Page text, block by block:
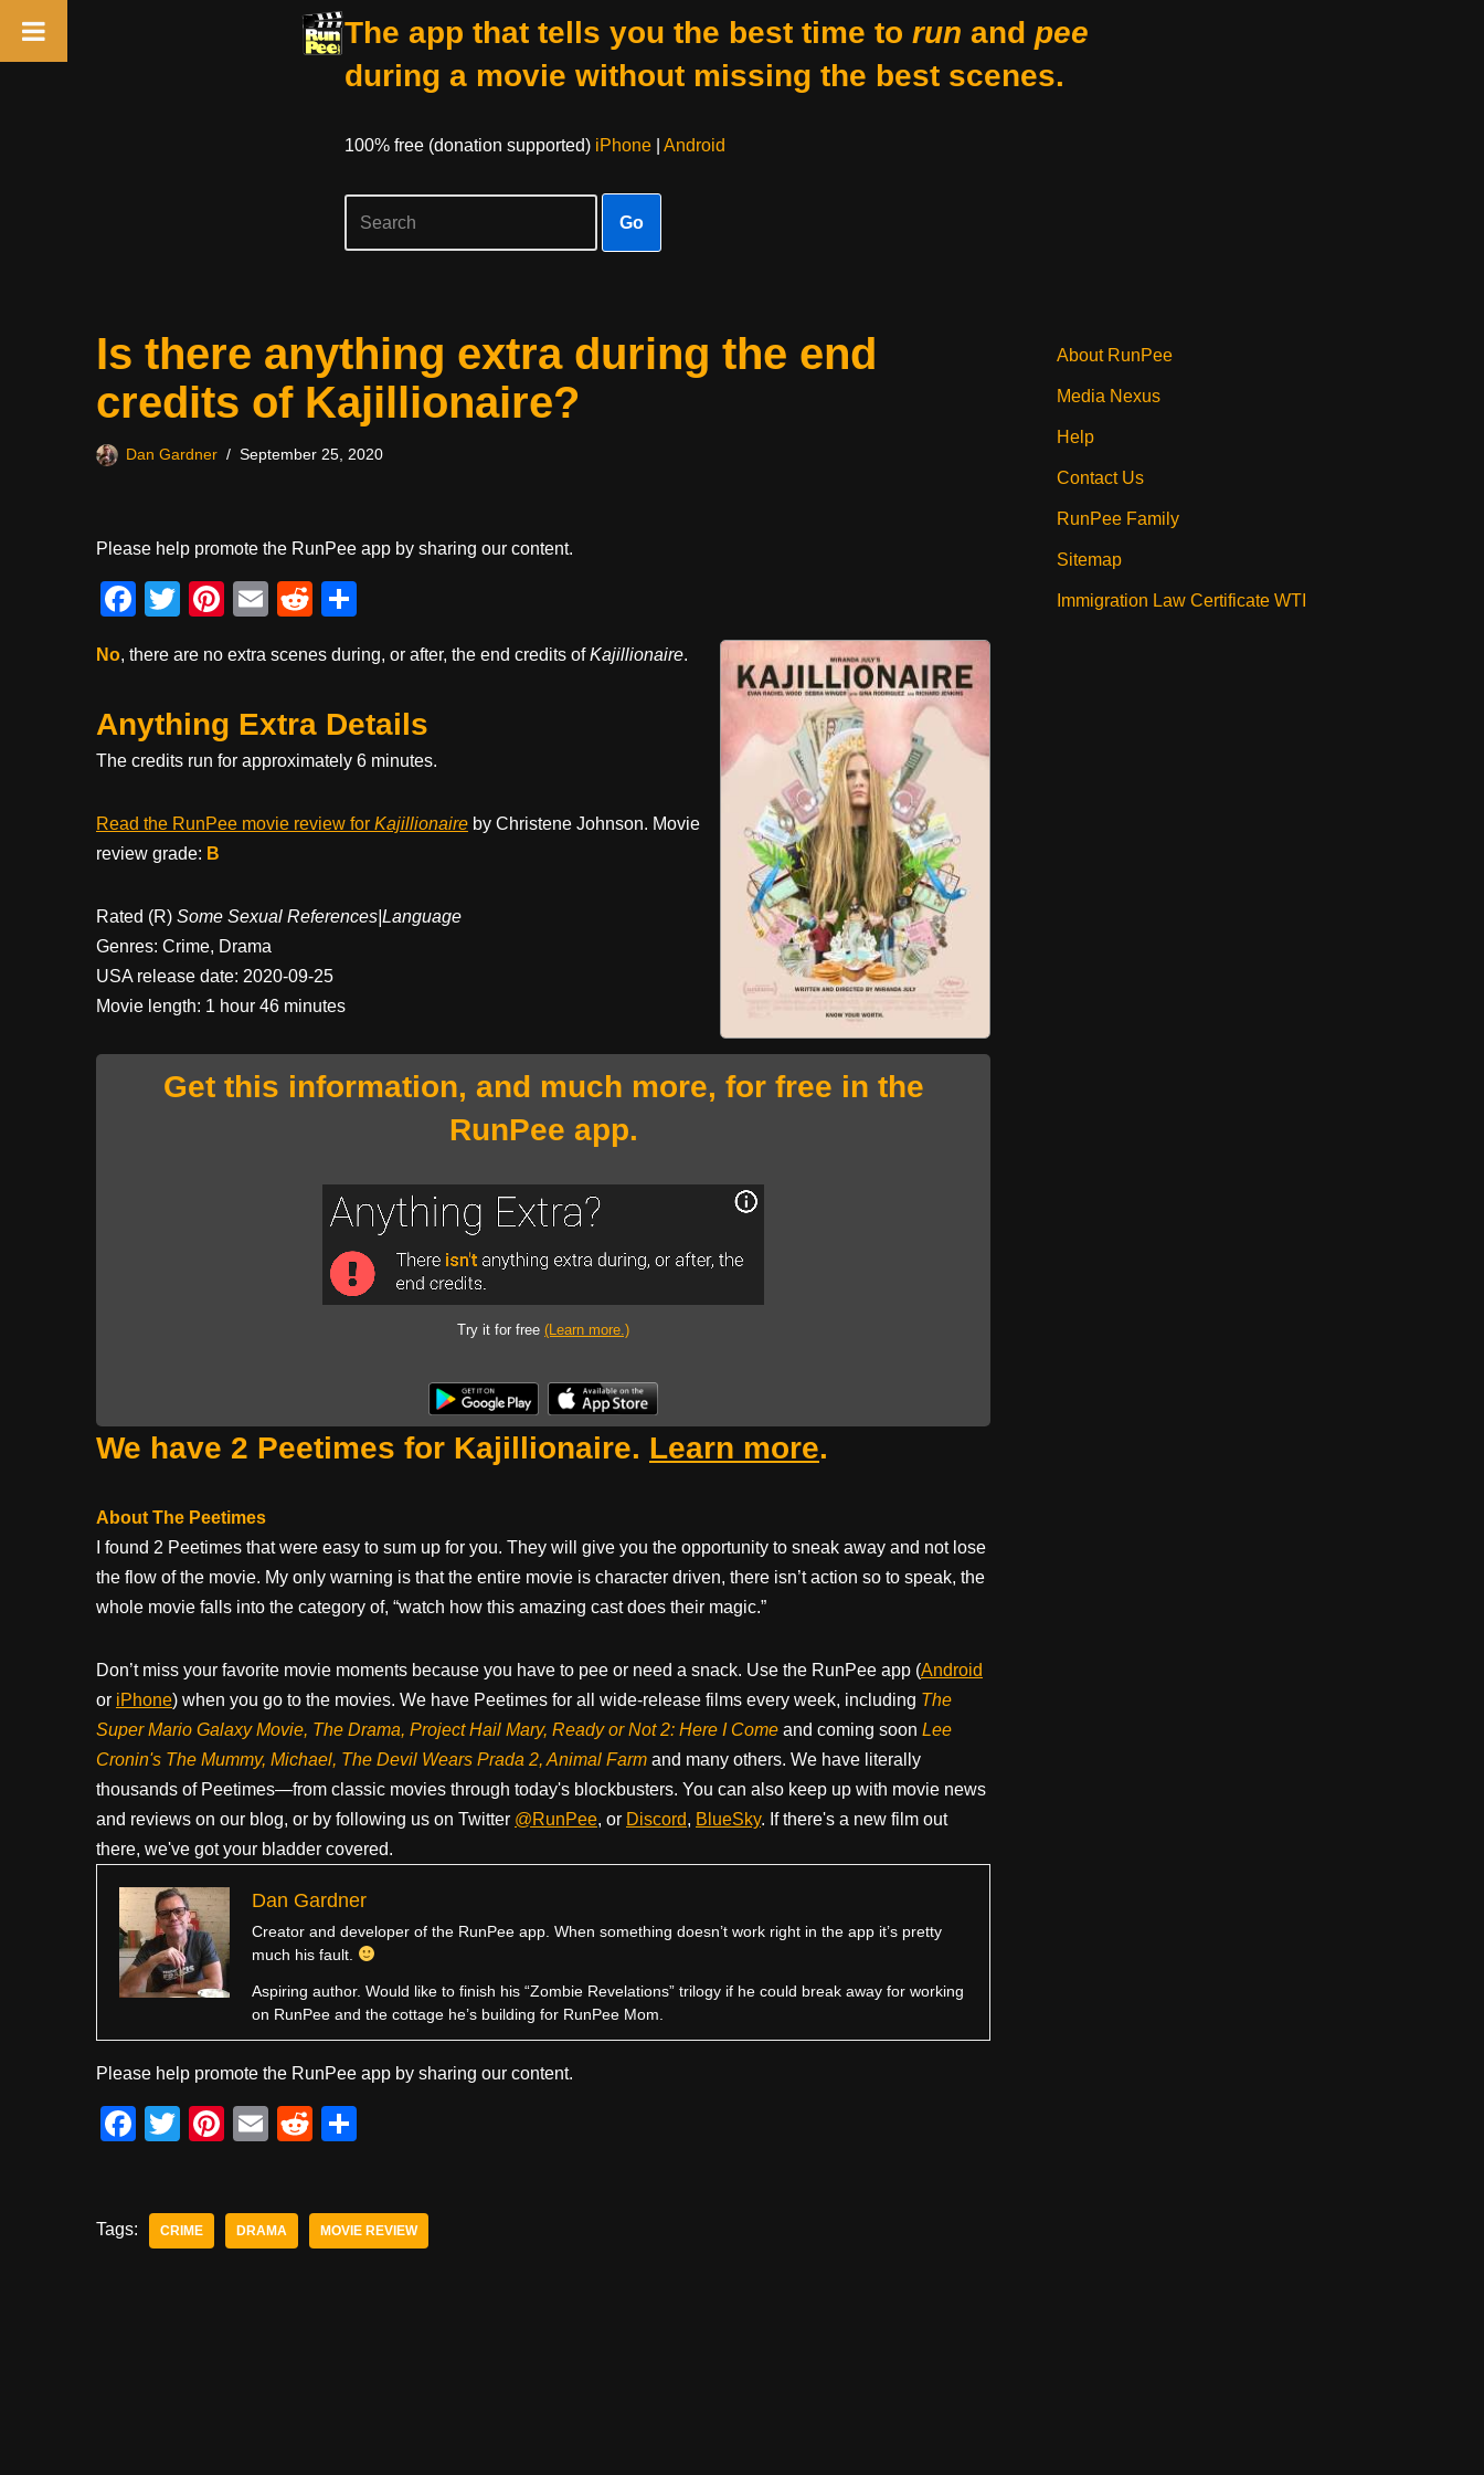
The app that tells you the best time to run and pee
during a movie without missing the best scenes.
100% free (donation supported) iPhone| Android
Go
Is there anything extra during the end
credits of Kajillionaire?
Dan Gardner September 25, 2020
Please help promote the RunPee app by sharing our content.
F
c
b
o
o
k
T
tt
er
Pi
er
e
st
E
ail
R
d
di
t
ar
e
No, there are no extra scenes during, or after, the end credits ofKajillionaire.
Anything Extra Details
The credits run for approximately 6 minutes.
Read the RunPee movie review for Kajillionaire by Christene Johnson. Movie
review grade: B
Rated (R) Some Sexual References|Language
Genres: Crime, Drama
USA release date: 2020-09-25
Movie length: 1 hour 46 minutes
Get this information, and much more, for free in the
RunPee app.
Try it for free (Learn more.)
We have 2 Peetimes for Kajillionaire. Learn more.
About The Peetimes
I found 2 Peetimes that were easy to sum up for you. They will give you the opportunity to sneak away and not lose
the flow of the movie. My only warning is that the entire movie is character driven, there isn’t action so to speak, the
whole movie falls into the category of, “watch how this amazing cast does their magic.”
Don’t miss your favorite movie moments because you have to pee or need a snack. Use the RunPee app (Android
or iPhone) when you go to the movies. We have Peetimes for all wide-release films every week, including The
Super Mario Galaxy Movie, The Drama, Project Hail Mary, Ready or Not 2: Here I Come and coming soon Lee
Cronin's The Mummy, Michael, The Devil Wears Prada 2, Animal Farm and many others. We have literally
thousands of Peetimes—from classic movies through today's blockbusters. You can also keep up with movie news
and reviews on our blog, or by following us on Twitter @RunPee, or Discord, BlueSky. If there's a new film out
there, we've got your bladder covered.
Dan Gardner
Creator and developer of the RunPee app. When something doesn’t work right in the app it’s pretty
much his fault.
Aspiring author. Would like to finish his “Zombie Revelations” trilogy if he could break away for working
on RunPee and the cottage he’s building for RunPee Mom.
Please help promote the RunPee app by sharing our content.
F
e
T
er
Pi
e
E
R
di e
Tags: CRIME DRAMA MOVIE REVIEW
About RunPee
Media Nexus
Help
Contact Us
RunPee Family
Sitemap
Immigration Law Certificate WTI